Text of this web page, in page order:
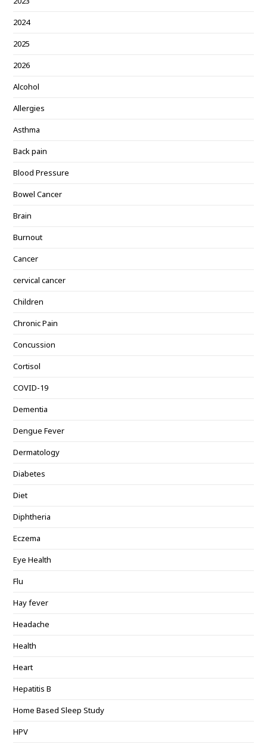
2024
2025
2026
Alcohol
Allergies
Asthma
Back pain
Blood Pressure
Bowel Cancer
Brain
Burnout
Cancer
cervical cancer
Children
Chronic Pain
Concussion
Cortisol
COVID-19
Dementia
Dengue Fever
Dermatology
Diabetes
Diet
Diphtheria
Eczema
Eye Health
Flu
Hay fever
Headache
Health
Heart
Hepatitis B
Home Based Sleep Study
HPV